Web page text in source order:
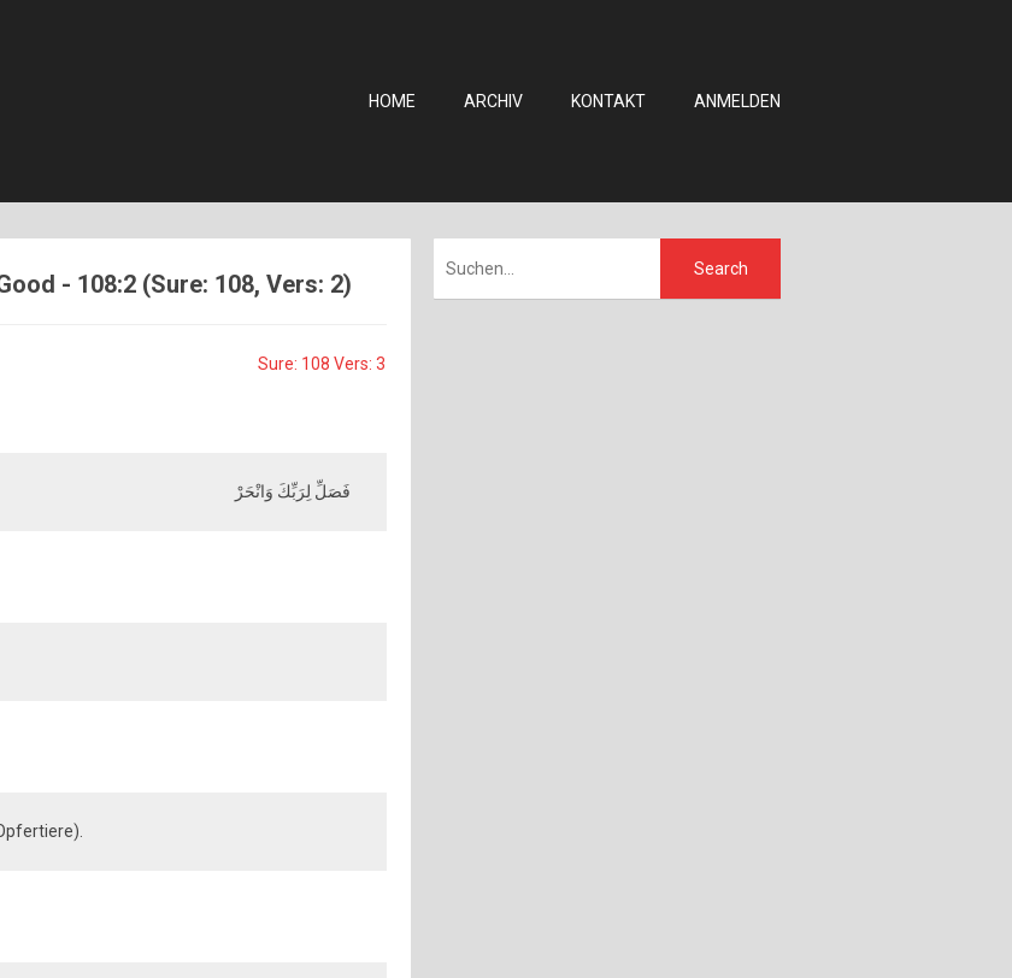
HOME ARCHIV KONTAKT ANMELDEN
- 108:2 (Sure: 108, Vers: 2)
Sure: 108 Vers: 3
فَصَلِّ لِرَبِّكَ وَانْحَرْ